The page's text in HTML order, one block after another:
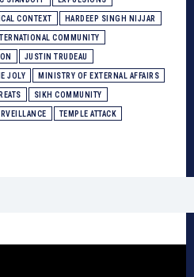
CONTEXT HARDEEP SINGH NIJJAR
COMMUNITY
JUSTIN TRUDEAU
JOLY MINISTRY OF EXTERNAL AFFAIRS
SIKH COMMUNITY
TEMPLE ATTACK